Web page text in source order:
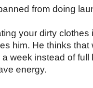
from doing
your dirty
him. He thinks
a week instead of
energy.